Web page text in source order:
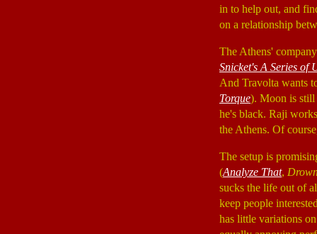
in to help out, and
on a relationship
The Athens'
Snicket's A Series of
And Travolta wants
Torque). Moon is still
he's black. Raji
the Athens. Of
The setup is
(Analyze That,
sucks the life out of
keep people
has little variations